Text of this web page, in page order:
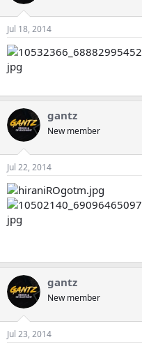
Jul 18, 2014
gantz
New member
Jul 22, 2014
gantz
New member
Jul 23, 2014